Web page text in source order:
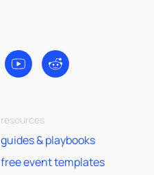
resources
guides & playbooks
free event templates